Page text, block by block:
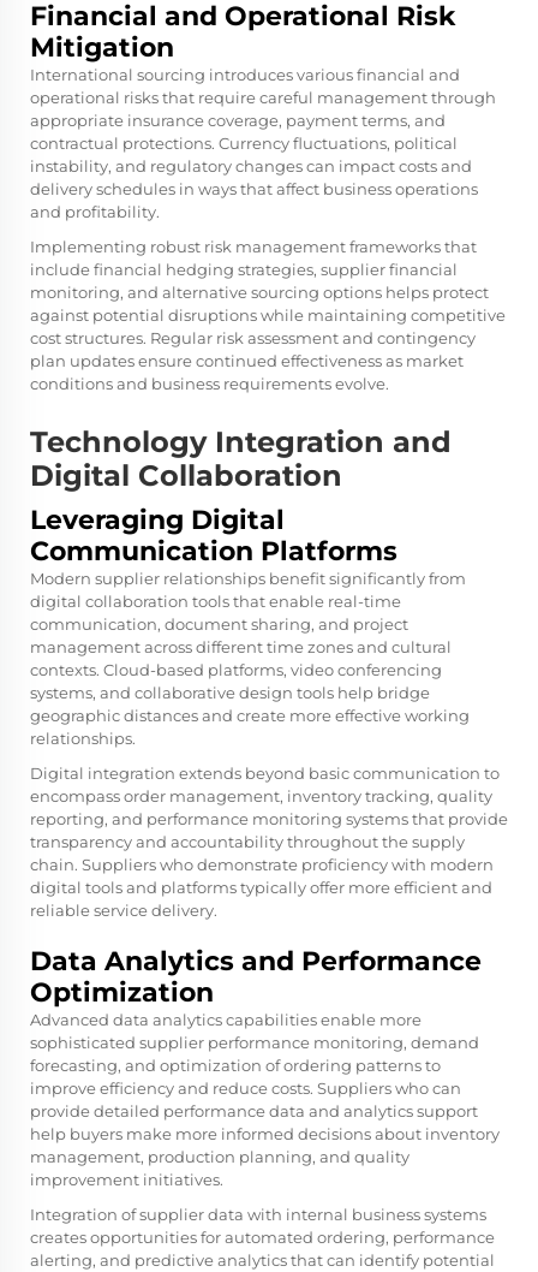
Financial and Operational Risk
Mitigation
International sourcing introduces various financial and
operational risks that require careful management through
appropriate insurance coverage, payment terms, and
contractual protections. Currency fluctuations, political
instability, and regulatory changes can impact costs and
delivery schedules in ways that affect business operations
and profitability.
Implementing robust risk management frameworks that
include financial hedging strategies, supplier financial
monitoring, and alternative sourcing options helps protect
against potential disruptions while maintaining competitive
cost structures. Regular risk assessment and contingency
plan updates ensure continued effectiveness as market
conditions and business requirements evolve.
Technology Integration and
Digital Collaboration
Leveraging Digital
Communication Platforms
Modern supplier relationships benefit significantly from
digital collaboration tools that enable real-time
communication, document sharing, and project
management across different time zones and cultural
contexts. Cloud-based platforms, video conferencing
systems, and collaborative design tools help bridge
geographic distances and create more effective working
relationships.
Digital integration extends beyond basic communication to
encompass order management, inventory tracking, quality
reporting, and performance monitoring systems that provide
transparency and accountability throughout the supply
chain. Suppliers who demonstrate proficiency with modern
digital tools and platforms typically offer more efficient and
reliable service delivery.
Data Analytics and Performance
Optimization
Advanced data analytics capabilities enable more
sophisticated supplier performance monitoring, demand
forecasting, and optimization of ordering patterns to
improve efficiency and reduce costs. Suppliers who can
provide detailed performance data and analytics support
help buyers make more informed decisions about inventory
management, production planning, and quality
improvement initiatives.
Integration of supplier data with internal business systems
creates opportunities for automated ordering, performance
alerting, and predictive analytics that can identify potential